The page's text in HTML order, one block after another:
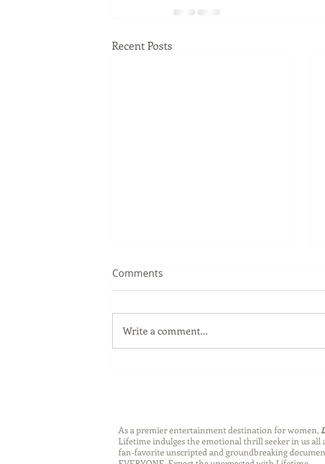
Recent Posts
Comments
Write a comment...
As a premier entertainment destination for women,
Lifetime indulges the emotional thrill seeker in us
fan-favorite unscripted and groundbreaking